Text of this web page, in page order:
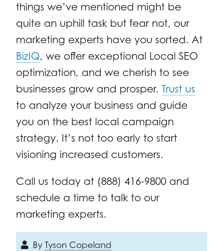
things we’ve mentioned might be
quite an uphill task but fear not, our
marketing experts have you sorted. At
BizIQ, we offer exceptional Local SEO
optimization, and we cherish to see
businesses grow and prosper. Trust us
to analyze your business and guide
you on the best local campaign
strategy. It’s not too early to start
visioning increased customers.
Call us today at (888) 416-9800 and
schedule a time to talk to our
marketing experts.
By Tyson Copeland